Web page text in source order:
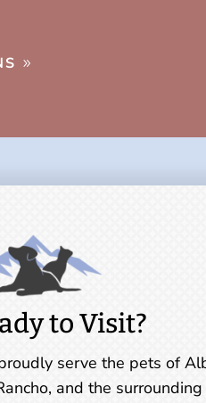
to Visit?
serve the pets of
and the